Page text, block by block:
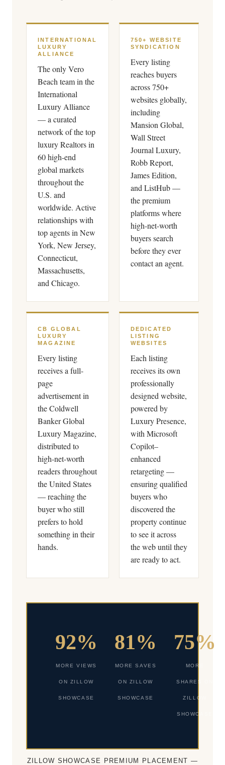
INTERNATIONAL
LUXURY
ALLIANCE
The only Vero
Beach team in the
International
Luxury Alliance
— a curated
network of the top
luxury Realtors in
60 high-end
global markets
throughout the
U.S. and
worldwide. Active
relationships with
top agents in New
York, New Jersey,
Connecticut,
Massachusetts,
and Chicago.
750+ WEBSITE
SYNDICATION
Every listing
reaches buyers
across 750+
websites globally,
including
Mansion Global,
Wall Street
Journal Luxury,
Robb Report,
James Edition,
and ListHub —
the premium
platforms where
high-net-worth
buyers search
before they ever
contact an agent.
CB GLOBAL
LUXURY
MAGAZINE
Every listing
receives a full-
page
advertisement in
the Coldwell
Banker Global
Luxury Magazine,
distributed to
high-net-worth
readers throughout
the United States
— reaching the
buyer who still
prefers to hold
something in their
hands.
DEDICATED
LISTING
WEBSITES
Each listing
receives its own
professionally
designed website,
powered by
Luxury Presence,
with Microsoft
Copilot–
enhanced
retargeting —
ensuring qualified
buyers who
discovered the
property continue
to see it across
the web until they
are ready to act.
92%
MORE VIEWS
ON ZILLOW
SHOWCASE
81%
MORE SAVES
ON ZILLOW
SHOWCASE
75%
MORE
SHARES ON
ZILLOW
SHOWCASE
ZILLOW SHOWCASE PREMIUM PLACEMENT —